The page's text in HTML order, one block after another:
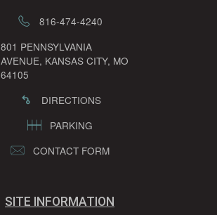
816-474-4240
801 PENNSYLVANIA
AVENUE, KANSAS CITY, MO
64105
DIRECTIONS
PARKING
CONTACT FORM
SITE INFORMATION